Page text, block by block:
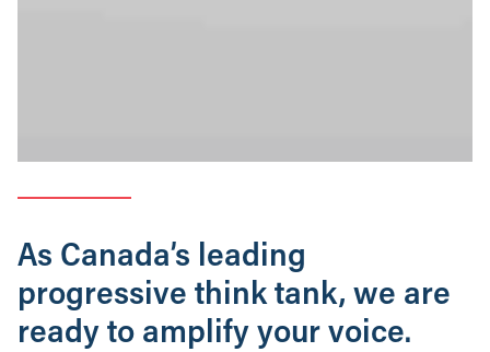
As Canada’s leading
progressive think tank, we are
ready to amplify your voice.